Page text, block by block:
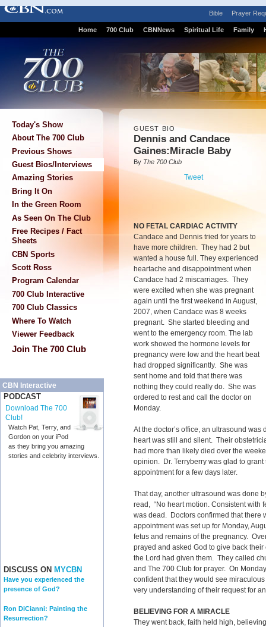
Bible Prayer
Home 700 Club CBNNews Spiritual Life Family
Today's Show
About The 700 Club
Previous Shows
Guest Bios/Interviews
Amazing Stories
Bring It On
In the Green Room
As Seen On The Club
Free Recipes / Fact
Sheets
CBN Sports
Scott Ross
Program Calendar
700 Club Interactive
700 Club Classics
Where To Watch
Viewer Feedback
Join The 700 Club
CBN Interactive
PODCAST
Download The 700
Club!
Watch Pat, Terry, and
Gordon on your iPod
as they bring you amazing
stories and celebrity interviews.
DISCUSS ON MYCBN
Have you experienced the
presence of God?
Ron DiCianni: Painting the
Resurrection?
GUEST BIO
Dennis and Candace
Gaines:Miracle Baby
By The 700 Club
Tweet
NO FETAL CARDIAC ACTIVITY
Candace and Dennis tried for years to
have more children. They had 2 but
wanted a house full. They experienced
heartache and disappointment when
Candace had 2 miscarriages. They
were excited when she was pregnant
again until the first weekend in August,
2007, when Candace was 8 weeks
pregnant. She started bleeding and
went to the emergency room. The lab
work showed the hormone levels for
pregnancy were low and the heart beat
had dropped significantly. She was
sent home and told that there was
nothing they could really do. She was
ordered to rest and call the doctor on
Monday.
At the doctor’s office, an ultrasound
heart was still and silent. Their
had more than likely died over the
opinion. Dr. Terryberry was glad to
appointment for a few days later.
That day, another ultrasound was done
read, “No heart motion. Consistent with
was dead. Doctors confirmed that there
appointment was set up for Monday,
fetus and remains of the pregnancy.
prayed and asked God to give back
the Lord had given them. They called
and The 700 Club for prayer. On
confident that they would see
very understanding of their request for
BELIEVING FOR A MIRACLE
They went back, faith held high,